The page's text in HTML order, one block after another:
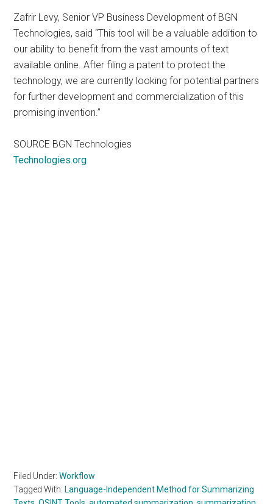
Zafrir Levy, Senior VP Business Development of BGN
Technologies, said “This tool will be a valuable addition to
our ability to benefit from the vast amounts of text
available online. After filing a patent to protect the
technology, we are currently looking for potential partners
for further development and commercialization of this
promising invention.”
SOURCE BGN Technologies
Technologies.org
Filed Under:Workflow
Tagged With: Language-Independent Method for Summarizing